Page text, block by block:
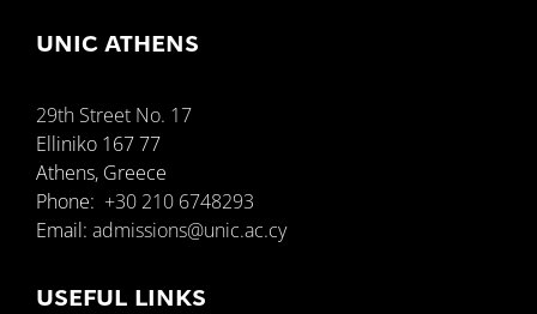
UNIC ATHENS
29th Street No. 17
Elliniko 167 77
Athens, Greece
Phone: +30 210 6748293
Email: admissions@unic.ac.cy
USEFUL LINKS